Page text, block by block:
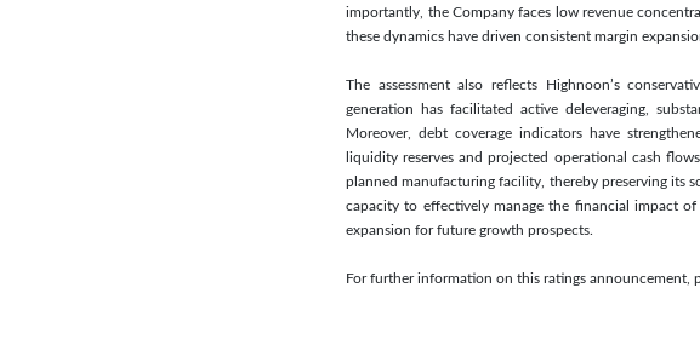
importantly, the Company faces low revenue
these dynamics have driven consistent margin
The assessment also reflects Highnoon’s
generation has facilitated active deleveraging,
Moreover, debt coverage indicators have
liquidity reserves and projected operational cash
planned manufacturing facility, thereby preserving its
capacity to effectively manage the financial impact
expansion for future growth prospects.
For further information on this ratings announcement,